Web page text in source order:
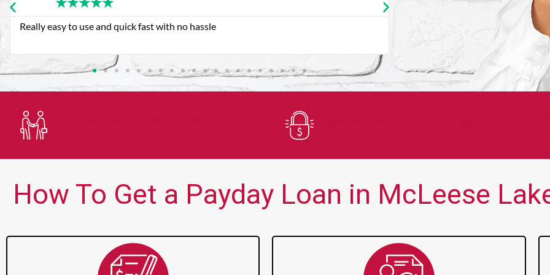
★★★★★
Very good customer service. Always friendly and helpful.
★★★★
You guys are always there for me
How To Get a Payday Loan in McLeese